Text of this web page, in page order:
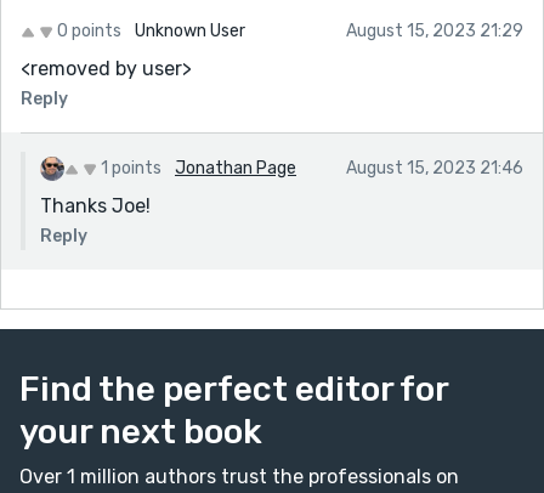
0 points Unknown User August 15, 2023 21:29
<removed by user>
Reply
1 points Jonathan Page August 15, 2023 21:46
Thanks Joe!
Reply
Find the perfect editor for
your next book
Over 1 million authors trust the professionals on